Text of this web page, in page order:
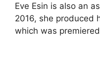
Eve Esin is also an
2016, she produced
which was